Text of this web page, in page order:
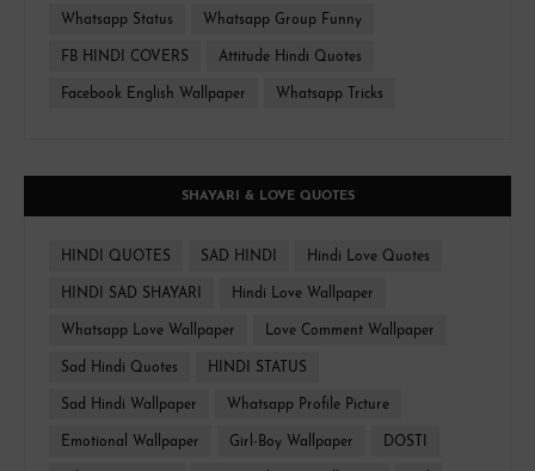
Whatsapp Status Whatsapp Group Funny
FB HINDI COVERS Attitude Hindi Quotes
Facebook English Wallpaper Whatsapp Tricks
SHAYARI & LOVE QUOTES
HINDI QUOTES SAD HINDI Hindi Love Quotes
HINDI SAD SHAYARI Hindi Love Wallpaper
Whatsapp Love Wallpaper Love Comment Wallpaper
Sad Hindi Quotes HINDI STATUS
Sad Hindi Wallpaper Whatsapp Profile Picture
Emotional Wallpaper Girl-Boy Wallpaper DOSTI